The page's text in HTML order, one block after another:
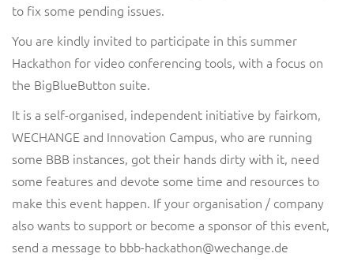
to fix some pending issues.
You are kindly invited to participate in this summer
Hackathon forvideo conferencing tools, with a focus on
the BigBlueButton suite.
It is a self-organised, independent initiative by fairkom,
WECHANGE and Innovation Campus, who are running
some BBB instances, got their hands dirty with it, need
some features and devote some time and resources to
make this event happen. If your organisation / company
also wants to support or become a sponsor of this event,
send a message to bbb-hackathon@wechange.de